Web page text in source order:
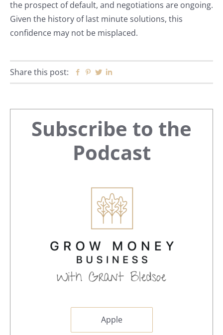
the prospect of default, and negotiations are ongoing.
Given the history of last minute solutions, this
confidence may not be misplaced.
Share this post: Facebook
Pinterest
Twitter
Primary
Sidebar
Subscribe to the
Podcast
Apple